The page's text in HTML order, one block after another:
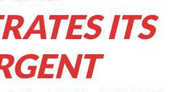
ITS